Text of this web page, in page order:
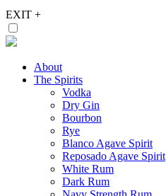
EXIT +
About
The Spirits
Vodka
Dry Gin
Bourbon
Rye
Blanco Agave Spirit
Reposado Agave Spirit
White Rum
Dark Rum